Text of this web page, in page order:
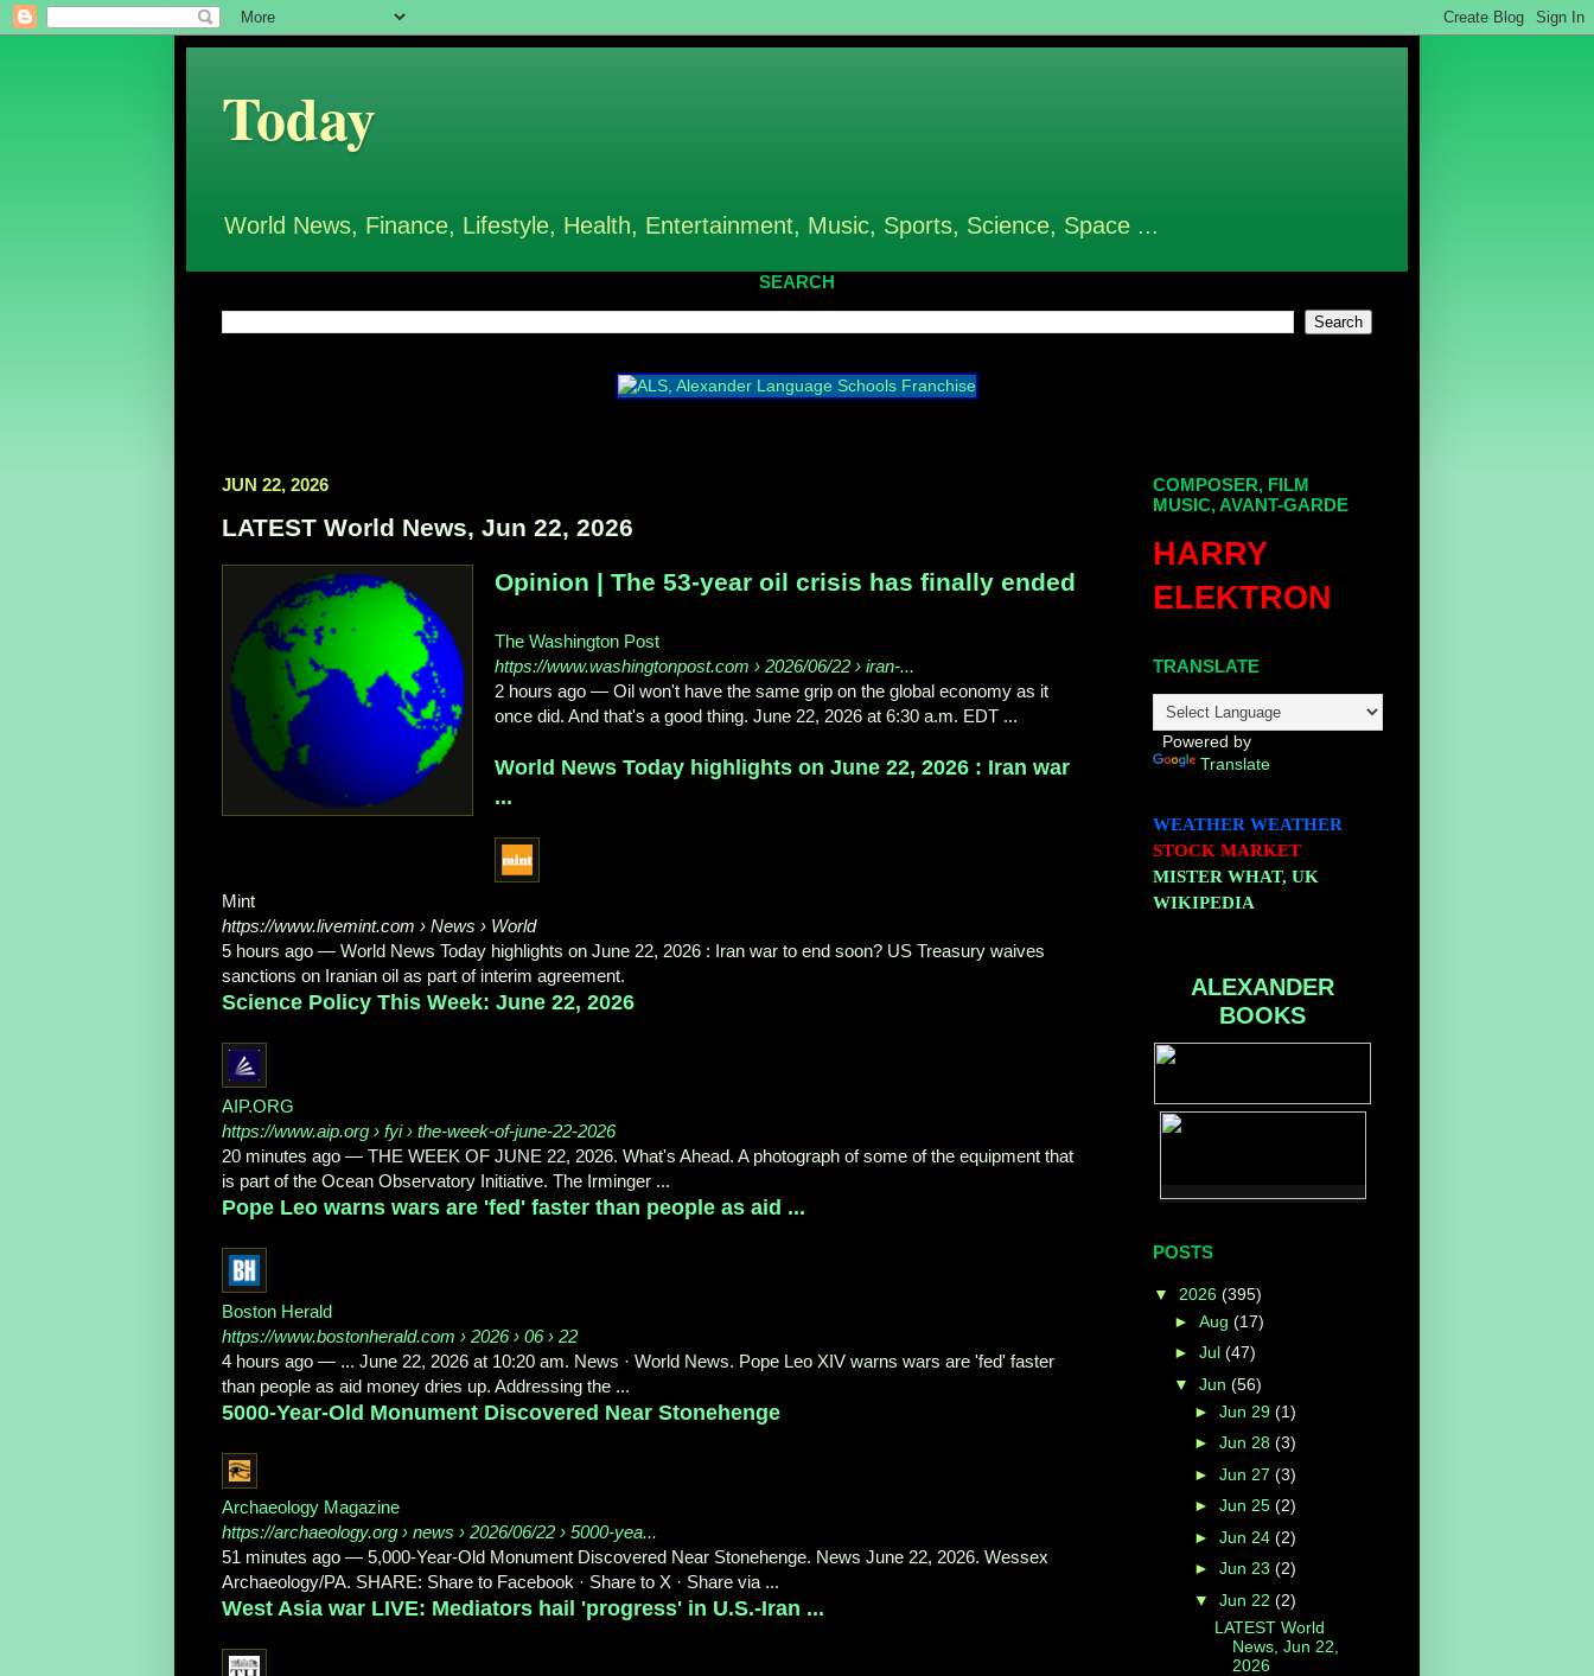
Today
World News, Finance, Lifestyle, Health, Entertainment, Music, Sports, Science, Space ...
SEARCH
JUN 22, 2026
LATEST World News, Jun 22, 2026
Opinion | The 53-year oil crisis has finally ended
The Washington Post
https://www.washingtonpost.com › 2026/06/22 › iran-...
2 hours ago —Oil won't have the same grip on the global economy as it
once did. And that's a good thing. June 22, 2026 at 6:30 a.m. EDT ...
World News Today highlights on June 22, 2026 : Iran war
...
Mint
https://www.livemint.com › News › World
5 hours ago — World News Today highlights on June 22, 2026 : Iran war to end soon? US Treasury waives
sanctions on Iranian oil as part of interim agreement.
Science Policy This Week: June 22, 2026
AIP.ORG
https://www.aip.org › fyi › the-week-of-june-22-2026
20 minutes ago — THE WEEK OF JUNE 22, 2026. What's Ahead. A photograph of some of the equipment that
is part of the Ocean Observatory Initiative. The Irminger ...
Pope Leo warns wars are 'fed' faster than people as aid ...
Boston Herald
https://www.bostonherald.com › 2026 › 06 › 22
4 hours ago — ... June 22, 2026 at 10:20 am. News · World News. Pope Leo XIV warns wars are 'fed' faster
than people as aid money dries up. Addressing the ...
5000-Year-Old Monument Discovered Near Stonehenge
Archaeology Magazine
https://archaeology.org › news › 2026/06/22 › 5000-yea...
51 minutes ago — 5,000-Year-Old Monument Discovered Near Stonehenge. News June 22, 2026. Wessex
Archaeology/PA. SHARE: Share to Facebook · Share to X · Share via ...
West Asia war LIVE: Mediators hail 'progress' in U.S.-Iran ...
COMPOSER, FILM
MUSIC, AVANT-GARDE
HARRY
ELEKTRON
TRANSLATE
Powered by
Translate
WEATHER WEATHER
STOCK MARKET
MISTER WHAT, UK
WIKIPEDIA
ALEXANDER
BOOKS
POSTS
▼ 2026 (395)
► Aug (17)
► Jul (47)
▼ Jun (56)
► Jun 29 (1)
► Jun 28 (3)
► Jun 27 (3)
► Jun 25 (2)
► Jun 24 (2)
► Jun 23 (2)
▼ Jun 22 (2)
LATEST World
News, Jun 22,
2026